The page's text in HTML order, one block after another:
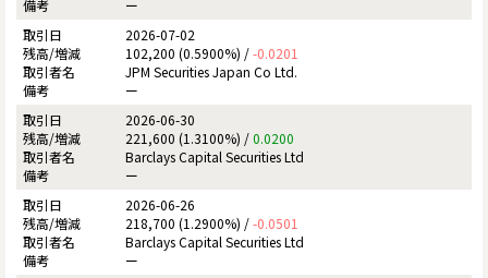
ー
2026-07-02
102,200 (0.5900%) /-0.0201
JPM Securities Japan Co Ltd.
ー
2026-06-30
221,600 (1.3100%) /0.0200
Barclays Capital Securities Ltd
ー
2026-06-26
218,700 (1.2900%) /-0.0501
Barclays Capital Securities Ltd
ー